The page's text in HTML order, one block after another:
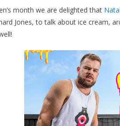
month we are delighted that
Jones, to talk about ice cream,